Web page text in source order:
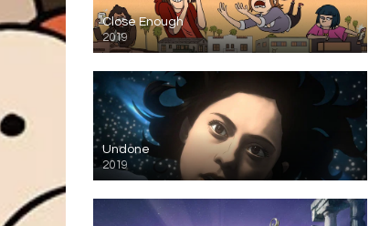
Close Enough
2019
Undone
2019